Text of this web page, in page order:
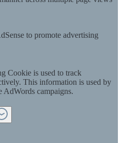
to promote advertising
Cookie is used to track
This information is used by
AdWords campaigns.